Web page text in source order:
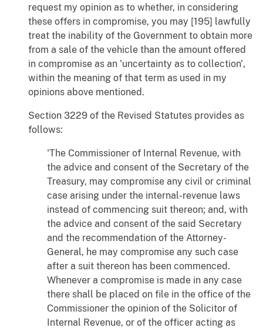
request my opinion as to whether, in considering
these offers in compromise, you may [195] lawfully
treat the inability of the Government to obtain more
from a sale of the vehicle than the amount offered
in compromise as an 'uncertainty as to collection',
within the meaning of that term as used in my
opinions above mentioned.
Section 3229 of the Revised Statutes provides as
follows:
'The Commissioner of Internal Revenue, with
the advice and consent of the Secretary of the
Treasury, may compromise any civil or criminal
case arising under the internal-revenue laws
instead of commencing suit thereon; and, with
the advice and consent of the said Secretary
and the recommendation of the Attorney-
General, he may compromise any such case
after a suit thereon has been commenced.
Whenever a compromise is made in any case
there shall be placed on file in the office of the
Commissioner the opinion of the Solicitor of
Internal Revenue, or of the officer acting as